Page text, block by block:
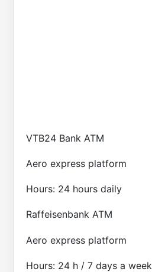
VTB24 Bank ATM
Aero express platform
Hours: 24 hours daily
Raffeisenbank ATM
Aero express platform
Hours: 24 h / 7 days a week